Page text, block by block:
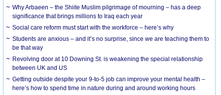
Why Arbaeen – the Shiite Muslim pilgrimage of mourning – has a deep
significance that brings millions to Iraq each year
Social care reform must start with the workforce – here’s why
Students are anxious – and it’s no surprise, since we are teaching them to
be that way
Revolving door at 10 Downing St. is weakening the special relationship
between UK and US
Getting outside despite your 9-to-5 job can improve your mental health –
here’s how to spend time in nature during and around working hours